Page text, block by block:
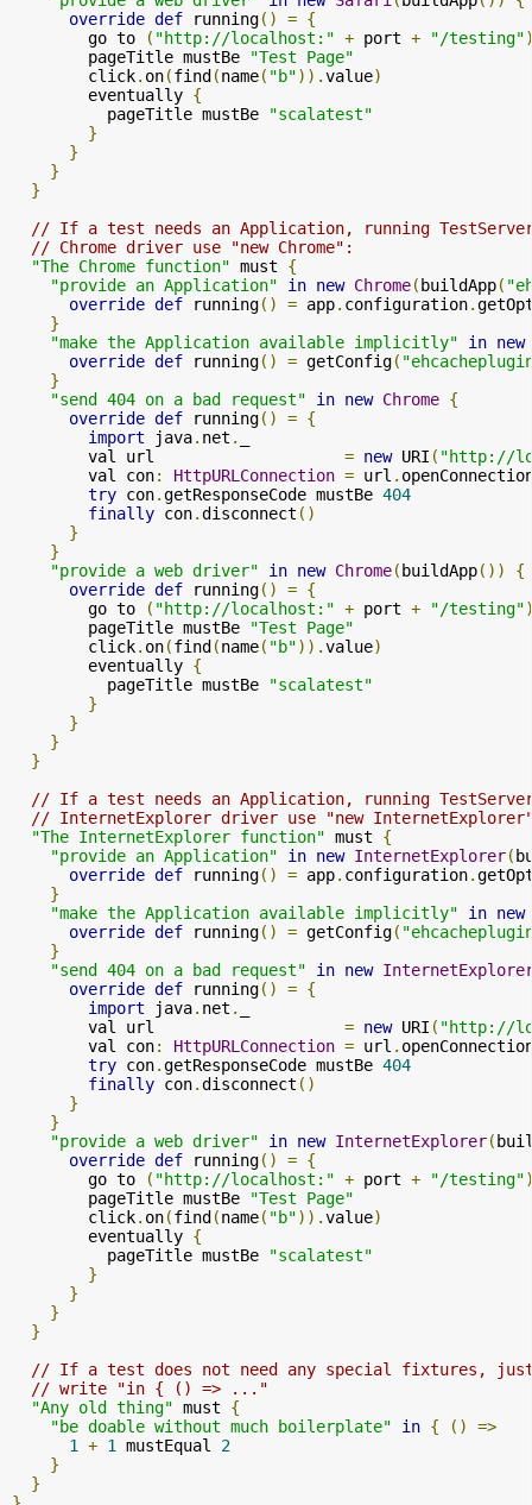
override def running() = {
        go to
( "http://localhost:" + port + "/testing"
        pageTitle mustBe
"Test Page"
        click
. on(find(name( "b")).value)
        eventually
{
          pageTitle mustBe
"scalatest"
}
}
}
}
// If a test needs an Application, running
// Chrome driver use "new Chrome":
"The Chrome function" must {
"provide an Application"
in new Chrome(buildApp(
override def running() = app. configuration.
}
"make the Application available implicitly"
in new
override def running() = getConfig(
}
"send 404 on a bad request"
in new Chrome {
override def running() = {
import java. net .
        val url
= new URI ( "http://
        val con
: HttpURLConnection = url .
try con.getResponseCode mustBe 404
finally con.disconnect ()
}
}
"provide a web driver"
in new Chrome(buildApp())
{
override def running() = {
        go to
( "http://localhost:" + port + "/testing"
        pageTitle mustBe
"Test Page"
        click
. on(find(name( "b")).value)
        eventually
{
          pageTitle mustBe
"scalatest"
}
}
}
}
// If a test needs an Application, running
// InternetExplorer driver use "new
"The InternetExplorer function" must {
"provide an Application"
in new InternetExplorer(
override def running() = app. configuration.
}
"make the Application available implicitly"
in new
override def running() = getConfig(
}
"send 404 on a bad request"
in new
override def running() = {
import java. net .
        val url
= new URI ( "http://
        val con
: HttpURLConnection = url .
try con.getResponseCode mustBe 404
finally con.disconnect ()
}
}
"provide a web driver"
in new InternetExplorer(
override def running() = {
        go to
( "http://localhost:" + port + "/testing"
        pageTitle mustBe
"Test Page"
        click
. on(find(name( "b")).value)
        eventually
{
          pageTitle mustBe
"scalatest"
}
}
}
}
// If a test does not need any special fixtures,
// write "in { () => ..."
"Any old thing" must {
"be doable without much boilerplate"
in { ()
=>
1
+ 1 mustEqual 2
}
}